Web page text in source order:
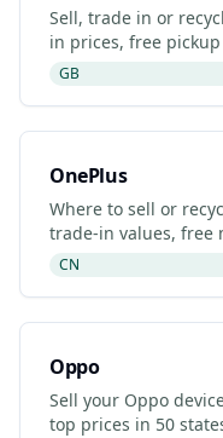
Sell, trade in or
in prices, free
and certified
GB
OnePlus
Where to sell or
trade-in values, free
and refurbished
CN
Oppo
Sell your Oppo
top prices in 50